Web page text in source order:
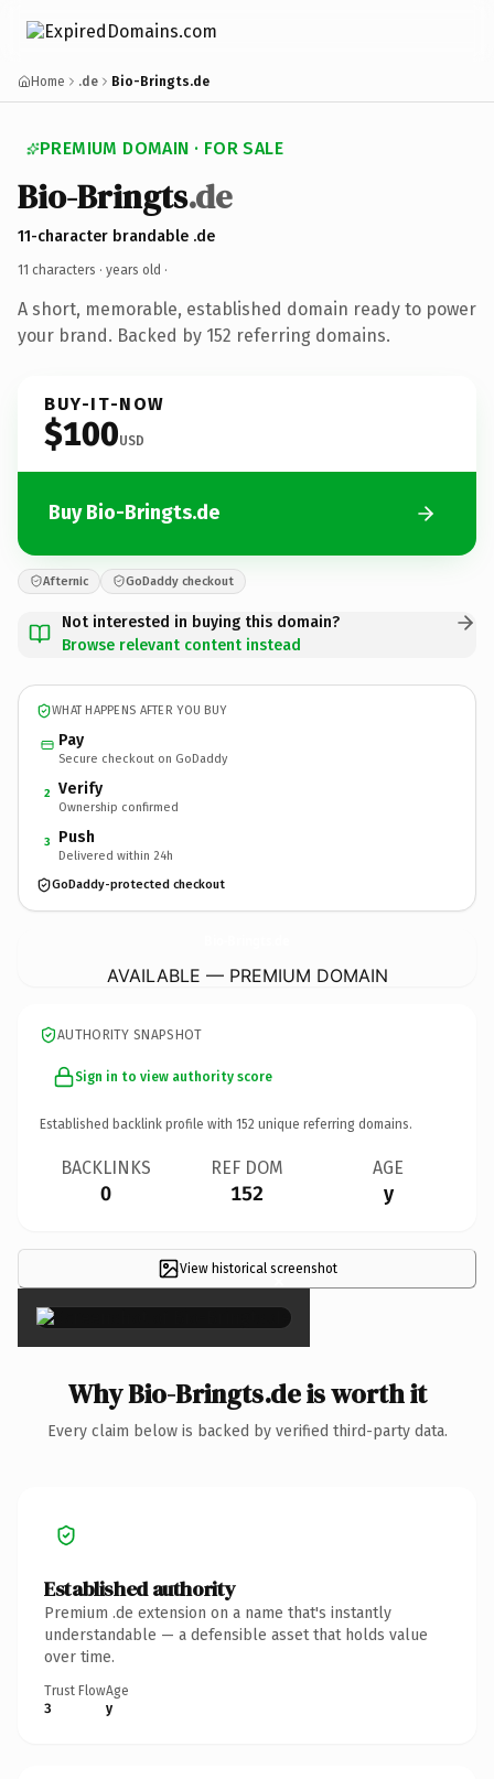
Home .de Bio-Bringts.de
PREMIUM DOMAIN · FOR SALE
Bio-Bringts.de
11-character brandable .de
11 characters · years old ·
A short, memorable, established domain ready to power
your brand. Backed by 152 referring domains.
BUY-IT-NOW
$100USD
Buy Bio-Bringts.de
Afternic GoDaddy checkout
Not interested in buying this domain?
Browse relevant content instead
WHAT HAPPENS AFTER YOU BUY
Pay
Secure checkout on GoDaddy
2 Verify
Ownership confirmed
3 Push
Delivered within 24h
GoDaddy-protected checkout
AVAILABLE — PREMIUM DOMAIN
AUTHORITY SNAPSHOT
Sign in to view authority score
Established backlink profile with 152 unique referring domains.
BACKLINKS
0
REF DOM
152
AGE
y
View historical screenshot
×
Why Bio-Bringts.de is worth it
Every claim below is backed by verified third-party data.
Established authority
Premium .de extension on a name that's instantly
understandable — a defensible asset that holds value
over time.
Trust Flow
3
Age
y